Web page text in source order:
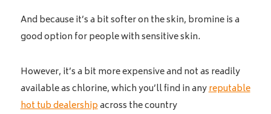
And because it’s a bit softer on the skin, bromine is a
good option for people with sensitive skin.
However, it’s a bit more expensive and not as readily
available as chlorine, which you’ll find in anyreputable
hot tub dealershipacross the country